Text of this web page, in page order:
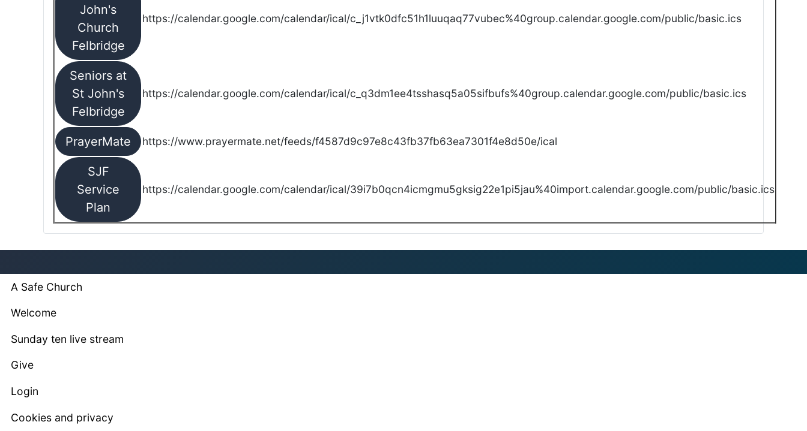
John's
Church
Felbridge
https://calendar.google.com/calendar/ical/c_j1vtk0dfc51h1luuqaq77vubec%40group.calendar.google.com/public/basic.ics
Seniors at
St John's
Felbridge
https://calendar.google.com/calendar/ical/c_q3dm1ee4tsshasq5a05sifbufs%40group.calendar.google.com/public/basic.ics
PrayerMate https://www.prayermate.net/feeds/f4587d9c97e8c43fb37fb63ea7301f4e8d50e/ical
SJF
Service
Plan
https://calendar.google.com/calendar/ical/39i7b0qcn4icmgmu5gksig22e1pi5jau%40import.calendar.google.com/public/basic.ics
A Safe Church
Welcome
Sunday ten live stream
Give
Login
Cookies and privacy